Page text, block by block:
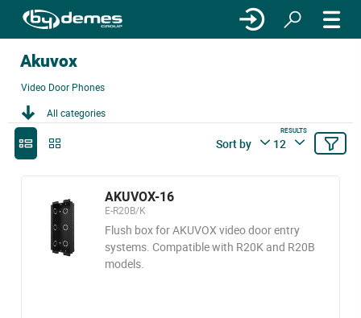
Akuvox
Video Door Phones
All categories
Sort by
RESULTS
12
AKUVOX-16
E-R20B/K
Flush box for AKUVOX video door entry
systems. Compatible with R20K and R20B
models.